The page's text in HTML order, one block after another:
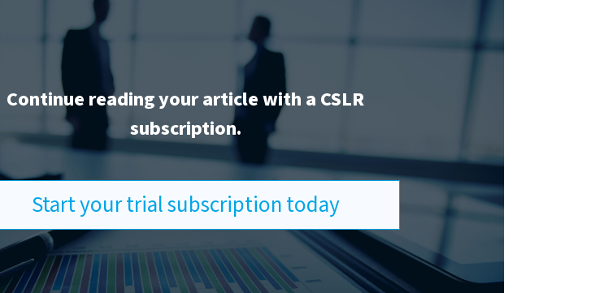
Continue reading your article with a CSLR
subscription.
Start your trial subscription today